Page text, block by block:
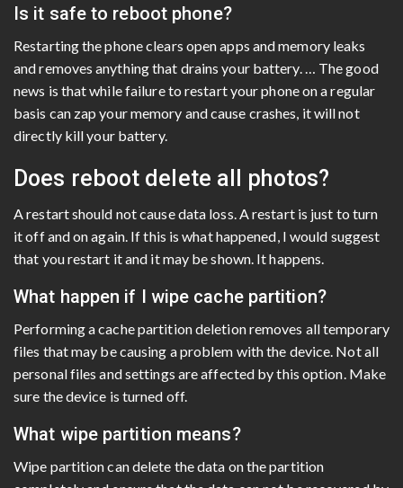
Is it safe to reboot phone?
Restarting the phone clears open apps and memory leaks
and removes anything that drains your battery. … The good
news is that while failure to restart your phone on a regular
basis can zap your memory and cause crashes, it will not
directly kill your battery.
Does reboot delete all photos?
A restart should not cause data loss. A restart is just to turn
it off and on again. If this is what happened, I would suggest
that you restart it and it may be shown. It happens.
What happen if I wipe cache partition?
Performing a cache partition deletion removes all temporary
files that may be causing a problem with the device. Not all
personal files and settings are affected by this option. Make
sure the device is turned off.
What wipe partition means?
Wipe partition can delete the data on the partition